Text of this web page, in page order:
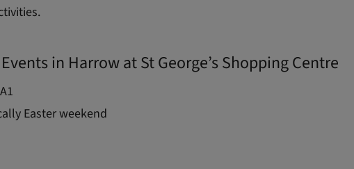
in Harrow at St George’s Shopping Centre
Easter weekend